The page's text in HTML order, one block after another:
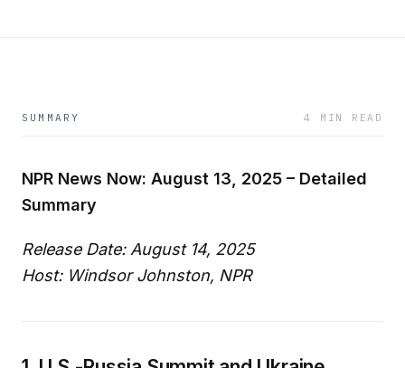
SUMMARY 4 MIN READ
NPR News Now: August 13, 2025 – Detailed
Summary
Release Date: August 14, 2025
Host: Windsor Johnston, NPR